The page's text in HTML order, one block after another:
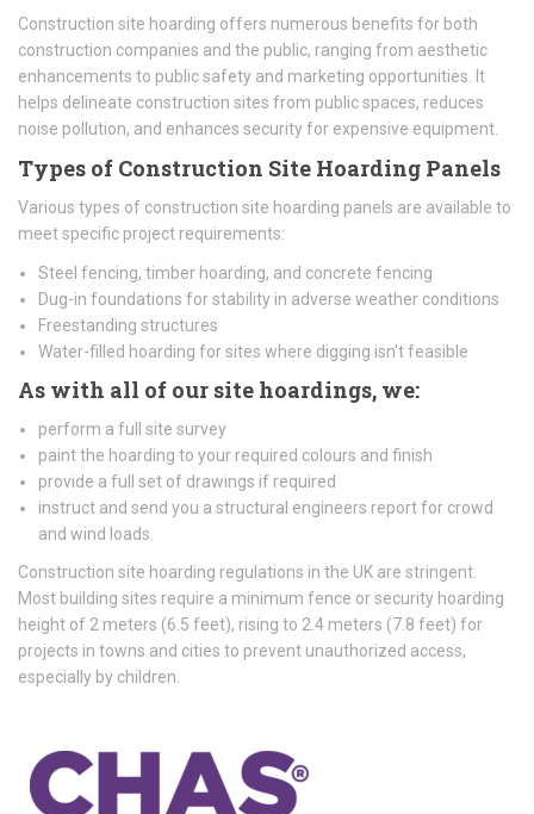
Construction site hoarding offers numerous benefits for both
construction companies and the public, ranging from aesthetic
enhancements to public safety and marketing opportunities. It
helps delineate construction sites from public spaces, reduces
noise pollution, and enhances security for expensive equipment.
Types of Construction Site Hoarding Panels
Various types of construction site hoarding panels are available to
meet specific project requirements:
Steel fencing, timber hoarding, and concrete fencing
Dug-in foundations for stability in adverse weather conditions
Freestanding structures
Water-filled hoarding for sites where digging isn't feasible
As with all of our site hoardings, we:
perform a full site survey
paint the hoarding to your required colours and finish
provide a full set of drawings if required
instruct and send you a structural engineers report for crowd
and wind loads.
Construction site hoarding regulations in the UK are stringent.
Most building sites require a minimum fence or security hoarding
height of 2 meters (6.5 feet), rising to 2.4 meters (7.8 feet) for
projects in towns and cities to prevent unauthorized access,
especially by children.